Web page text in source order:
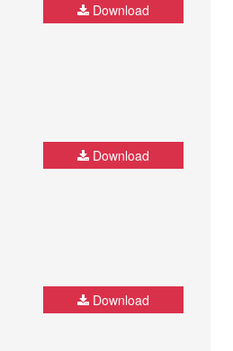
Download
Download
Download